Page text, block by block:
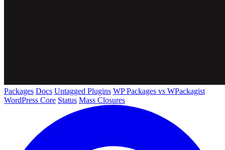
Packages Docs Untagged Plugins WP Packages vs WPackagist
WordPress Core Status Mass Closures